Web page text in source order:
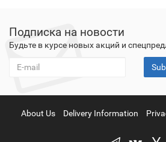
Подписка на новости
Будьте в курсе новых акций и
About Us Delivery Information